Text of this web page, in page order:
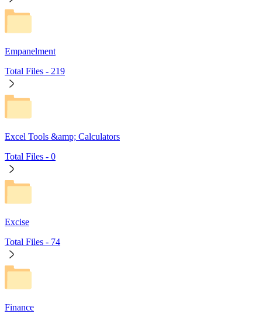
Empanelment
Total Files - 219
Excel Tools &amp; Calculators
Total Files - 0
Excise
Total Files - 74
Finance